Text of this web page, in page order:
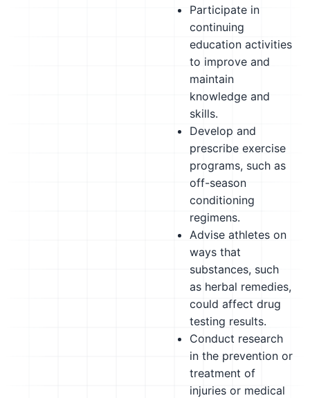
Participate in
continuing
education activities
to improve and
maintain
knowledge and
skills.
Develop and
prescribe exercise
programs, such as
off-season
conditioning
regimens.
Advise athletes on
ways that
substances, such
as herbal remedies,
could affect drug
testing results.
Conduct research
in the prevention or
treatment of
injuries or medical